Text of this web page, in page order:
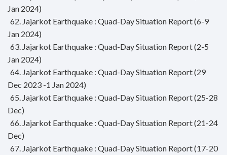
Jan 2024)
62. Jajarkot Earthquake : Quad-Day Situation Report (6-9
Jan 2024)
63. Jajarkot Earthquake : Quad-Day Situation Report (2-5
Jan 2024)
64. Jajarkot Earthquake : Quad-Day Situation Report (29
Dec 2023 -1 Jan 2024)
65. Jajarkot Earthquake : Quad-Day Situation Report (25-28
Dec)
66. Jajarkot Earthquake : Quad-Day Situation Report (21-24
Dec)
67. Jajarkot Earthquake : Quad-Day Situation Report (17-20